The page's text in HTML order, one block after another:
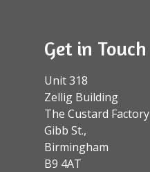
Get in Touch
Unit 318
Zellig Building
The Custard Factory
Gibb St.,
Birmingham
B9 4AT